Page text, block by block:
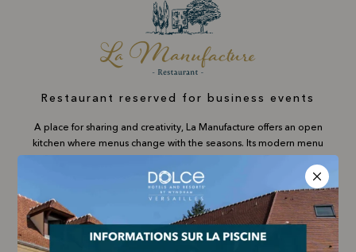
Restaurant reserved for business events
A place for sharing and creativity, La Manufacture offers an open
kitchen where menus change with the seasons. Its modern menu
an inspiring atmosphere, ideal for business meetings or gourmet
breaks at any time.
For companies only: